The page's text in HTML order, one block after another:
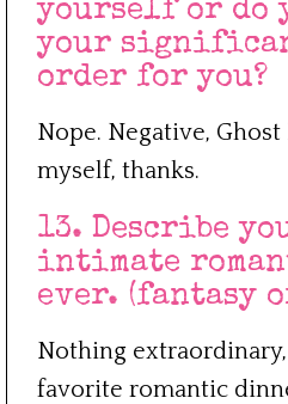
yourself or do
your
order for you?
Nope. Negative,
myself, thanks.
13. Describe
intimate
ever. (fantasy
Nothing
favorite romantic